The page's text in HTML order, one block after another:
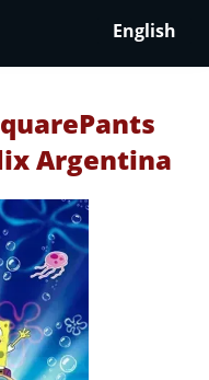
English
Argentina